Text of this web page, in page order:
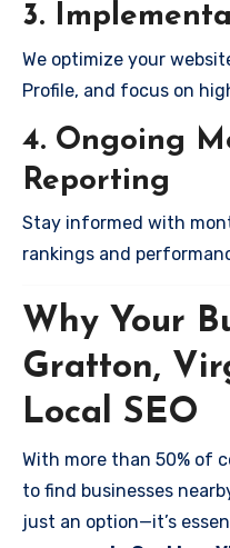
3.
We optimize your
Profile, and focus on
4. Ongoing
Reporting
Stay informed with
rankings and
Why Your
Gratton,
Local SEO
With more than 50% of
to find businesses
just an option—it’s